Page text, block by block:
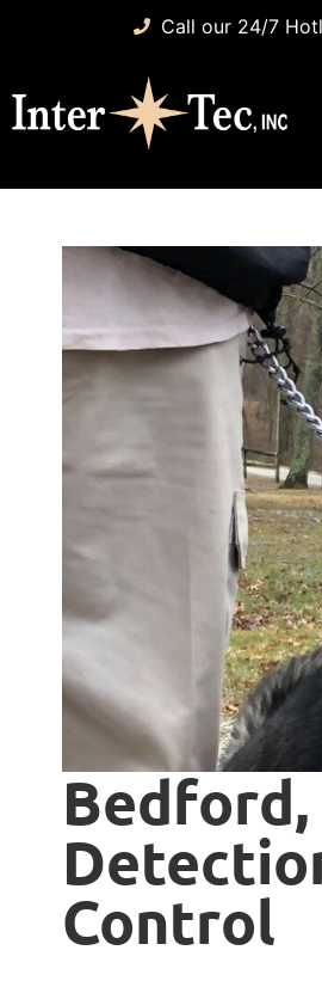
Call our 24/7
Bedford,
Control